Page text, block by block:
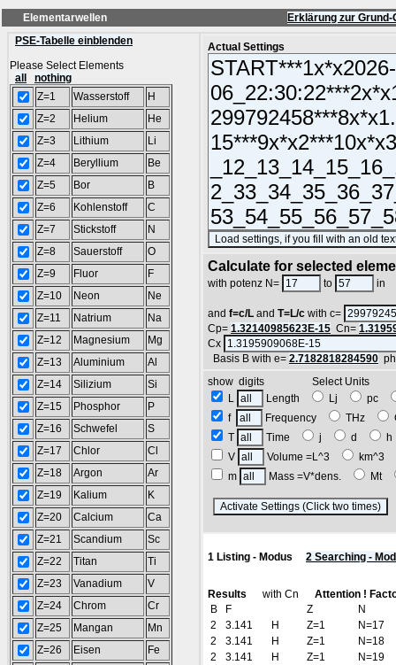
Elementarwellen
Erklärung zur
PSE-Tabelle einblenden
Please Select Elements
all
nothing
Z=1
Wasserstoff
H
Z=2
Helium
He
Z=3
Lithium
Li
Z=4
Beryllium
Be
Z=5
Bor
B
Z=6
Kohlenstoff
C
Z=7
Stickstoff
N
Z=8
Sauerstoff
O
Z=9
Fluor
F
Z=10
Neon
Ne
Z=11
Natrium
Na
Z=12
Magnesium
Mg
Z=13
Aluminium
Al
Z=14
Silizium
Si
Z=15
Phosphor
P
Z=16
Schwefel
S
Z=17
Chlor
Cl
Z=18
Argon
Ar
Z=19
Kalium
K
Z=20
Calcium
Ca
Z=21
Scandium
Sc
Z=22
Titan
Ti
Z=23
Vanadium
V
Z=24
Chrom
Cr
Z=25
Mangan
Mn
Z=26
Eisen
Fe
Actual Settings
Calculate for selected
with potenz N= to in
and f=c/L and T=L/c with c=
Cp= 1.32140985623E-15 Cn=
Cx
Basis B with e= 2.7182818284590
show digits Select Units
L
Length Lj
pc
f
Frequency THz
T
Time j d
V
Volume =L^3
km^3
m
Mass =V*dens. Mt
1 Listing - Modus 2 Searching -
Results with Cn Attention !
B
F Z
N
2
3.141 H Z=1
N=17
2
3.141 H Z=1
N=18
2
3.141 H Z=1
N=19